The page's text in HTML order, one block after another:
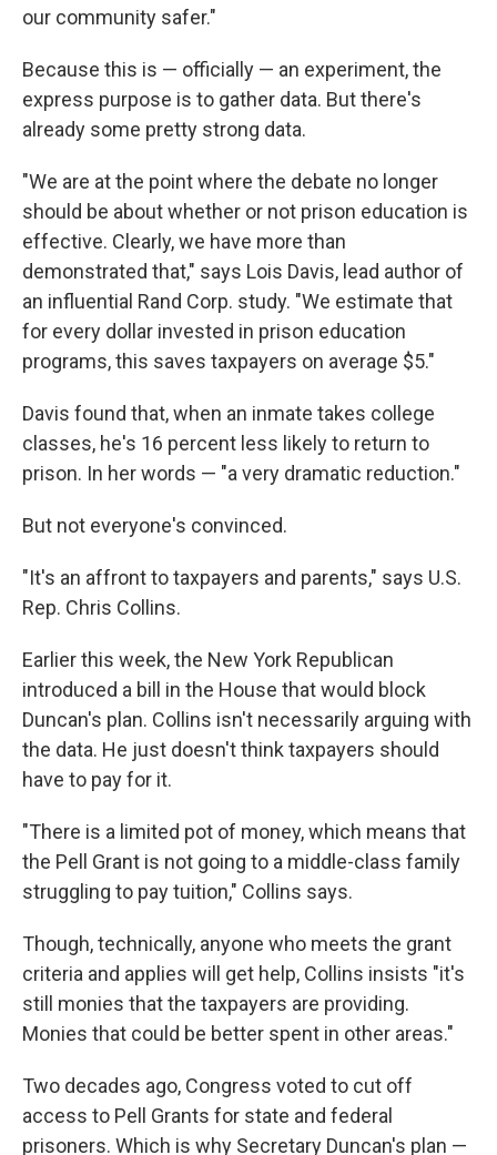
our community safer."
Because this is — officially — an experiment, the
express purpose is to gather data. But there's
already some pretty strong data.
"We are at the point where the debate no longer
should be about whether or not prison education is
effective. Clearly, we have more than
demonstrated that," says Lois Davis, lead author of
an influential Rand Corp. study. "We estimate that
for every dollar invested in prison education
programs, this saves taxpayers on average $5."
Davis found that, when an inmate takes college
classes, he's 16 percent less likely to return to
prison. In her words — "a very dramatic reduction."
But not everyone's convinced.
"It's an affront to taxpayers and parents," says U.S.
Rep. Chris Collins.
Earlier this week, the New York Republican
introduced a bill in the House that would block
Duncan's plan. Collins isn't necessarily arguing with
the data. He just doesn't think taxpayers should
have to pay for it.
"There is a limited pot of money, which means that
the Pell Grant is not going to a middle-class family
struggling to pay tuition," Collins says.
Though, technically, anyone who meets the grant
criteria and applies will get help, Collins insists "it's
still monies that the taxpayers are providing.
Monies that could be better spent in other areas."
Two decades ago, Congress voted to cut off
access to Pell Grants for state and federal
prisoners. Which is why Secretary Duncan's plan —